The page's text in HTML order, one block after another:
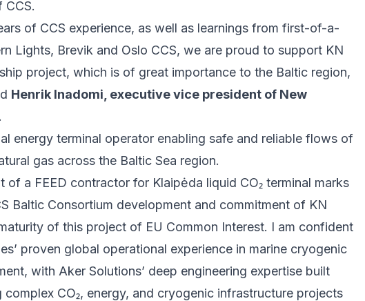
CCS.
of CCS experience, as well as learnings from first-of-a-
Lights, Brevik and Oslo CCS, we are proud to support KN
project, which is of great importance to the Baltic region,
Henrik Inadomi, executive vice president of New
.
energy terminal operator enabling safe and reliable flows of
gas across the Baltic Sea region.
of a FEED contractor for Klaipėda liquid CO₂ terminal marks
Baltic Consortium development and commitment of KN
of this project of EU Common Interest. I am confident
proven global operational experience in marine cryogenic
with Aker Solutions’ deep engineering expertise built
CO₂, energy, and cryogenic infrastructure projects